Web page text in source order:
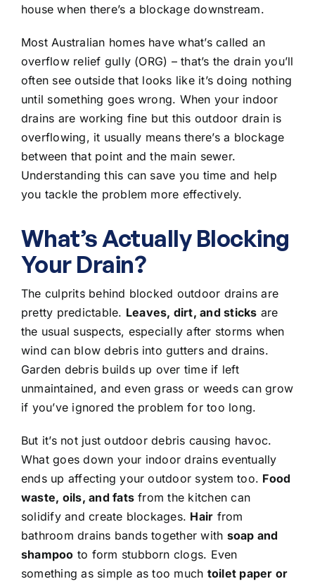
house when there’s a blockage downstream.
Most Australian homes have what’s called an
overflow relief gully (ORG) – that’s the drain you’ll
often see outside that looks like it’s doing nothing
until something goes wrong. When your indoor
drains are working fine but this outdoor drain is
overflowing, it usually means there’s a blockage
between that point and the main sewer.
Understanding this can save you time and help
you tackle the problem more effectively.
What’s Actually Blocking
Your Drain?
The culprits behind blocked outdoor drains are
pretty predictable. Leaves, dirt, and sticks are
the usual suspects, especially after storms when
wind can blow debris into gutters and drains.
Garden debris builds up over time if left
unmaintained, and even grass or weeds can grow
if you’ve ignored the problem for too long.
But it’s not just outdoor debris causing havoc.
What goes down your indoor drains eventually
ends up affecting your outdoor system too. Food
waste, oils, and fats from the kitchen can
solidify and create blockages. Hair from
bathroom drains bands together with soap and
shampoo to form stubborn clogs. Even
something as simple as too much toilet paper or